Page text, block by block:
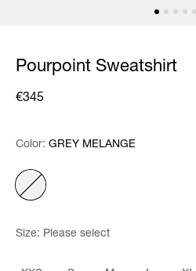
Pourpoint Sweatshirt
€345
Color: Please select
Color: GREY MELANGE
Size: Please select